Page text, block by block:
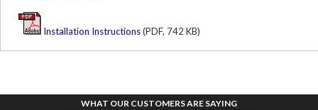
Installation Instructions(PDF, 742 KB)
WHAT OUR CUSTOMERS ARE SAYING